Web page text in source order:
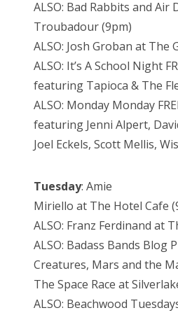
ALSO: Bad Rabbits and Air
Troubadour (9pm)
ALSO: Josh Groban at The
ALSO: It’s A School Night
featuring Tapioca & The
ALSO: Monday Monday
featuring Jenni Alpert,
Joel Eckels, Scott Mellis,
Tuesday: Amie
Miriello at The Hotel Cafe
ALSO: Franz Ferdinand at
ALSO: Badass Bands Blog
Creatures, Mars and the
The Space Race at
ALSO: Beachwood